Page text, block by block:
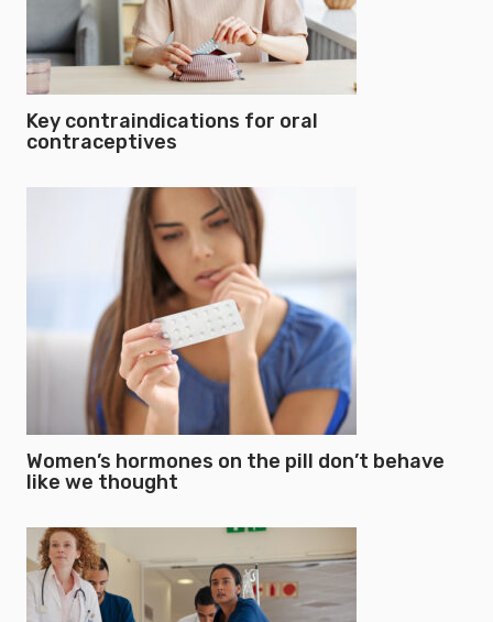
Key contraindications for oral
contraceptives
Women’s hormones on the pill don’t behave
like we thought